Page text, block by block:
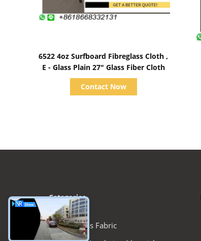
6522 4oz Surfboard Fibreglass Cloth ,
E - Glass Plain 27" Glass Fiber Cloth
Contact Now
Categories
Fiberglass Fabric